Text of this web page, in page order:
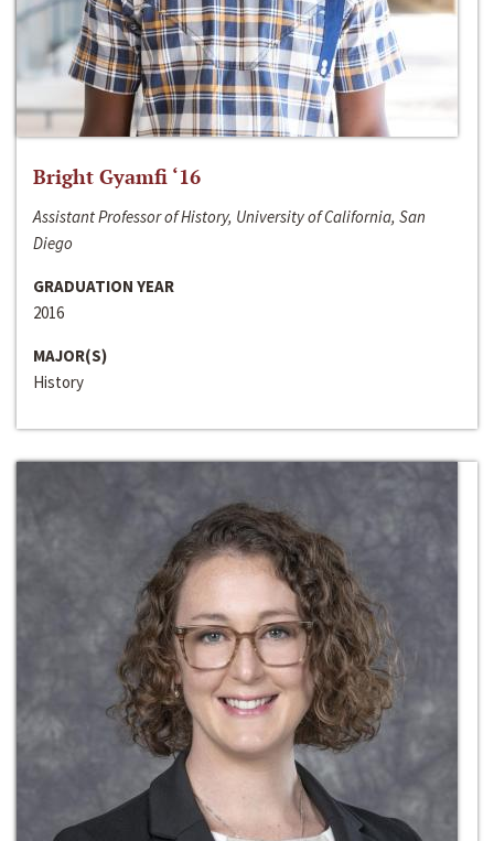
Bright Gyamfi ‘16
Assistant Professor of History, University of California, San
Diego
GRADUATION YEAR
2016
MAJOR(S)
History